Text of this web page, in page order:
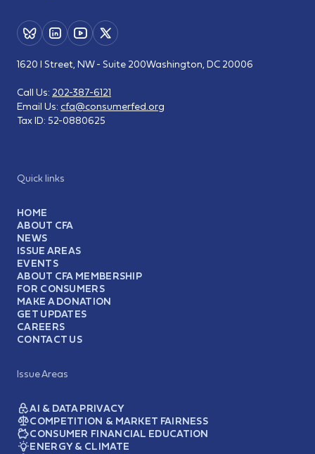
Quick links
HOME
ABOUT CFA
NEWS
ISSUE AREAS
EVENTS
ABOUT CFA MEMBERSHIP
FOR CONSUMERS
MAKE A DONATION
GET UPDATES
CAREERS
CONTACT US
Issue Areas
AI & DATA PRIVACY
COMPETITION & MARKET FAIRNESS
CONSUMER FINANCIAL EDUCATION
ENERGY & CLIMATE
1620 I Street, NW - Suite 200Washington, DC 20006
Call Us: 202-387-6121
Email Us: cfa@consumerfed.org
Tax ID: 52-0880625